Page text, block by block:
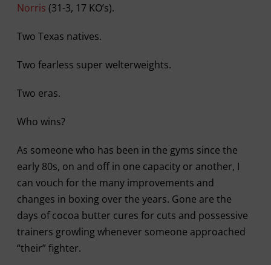
Norris (31-3, 17 KO’s).
Two Texas natives.
Two fearless super welterweights.
Two eras.
Who wins?
As someone who has been in the gyms since the
early 80s, on and off in one capacity or another, I
can vouch for the many improvements and
changes in boxing over the years. Gone are the
days of cocoa butter cures for cuts and possessive
trainers growling whenever someone approached
“their” fighter.